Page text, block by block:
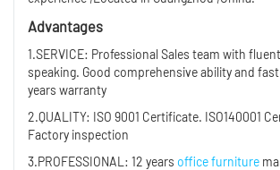
Advantages
1.SERVICE: Professional Sales team with
speaking. Good comprehensive ability and
years warranty
2.QUALITY: ISO 9001 Certificate. ISO140001
Factory inspection
3.PROFESSIONAL: 12 years office furniture